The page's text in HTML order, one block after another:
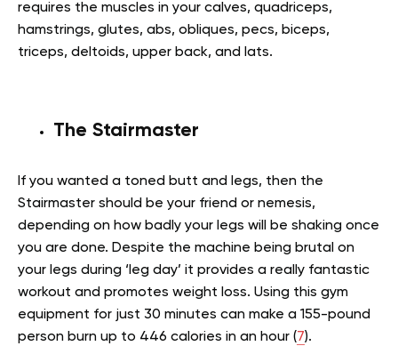
requires the muscles in your calves, quadriceps,
hamstrings, glutes, abs, obliques, pecs, biceps,
triceps, deltoids, upper back, and lats.
The Stairmaster
If you wanted a toned butt and legs, then the
Stairmaster should be your friend or nemesis,
depending on how badly your legs will be shaking once
you are done. Despite the machine being brutal on
your legs during ‘leg day’ it provides a really fantastic
workout and promotes weight loss. Using this gym
equipment for just 30 minutes can make a 155-pound
person burn up to 446 calories in an hour (7).